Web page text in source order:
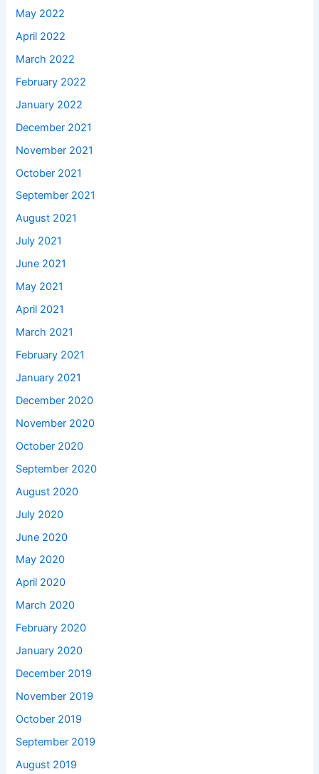
May 2022
April 2022
March 2022
February 2022
January 2022
December 2021
November 2021
October 2021
September 2021
August 2021
July 2021
June 2021
May 2021
April 2021
March 2021
February 2021
January 2021
December 2020
November 2020
October 2020
September 2020
August 2020
July 2020
June 2020
May 2020
April 2020
March 2020
February 2020
January 2020
December 2019
November 2019
October 2019
September 2019
August 2019